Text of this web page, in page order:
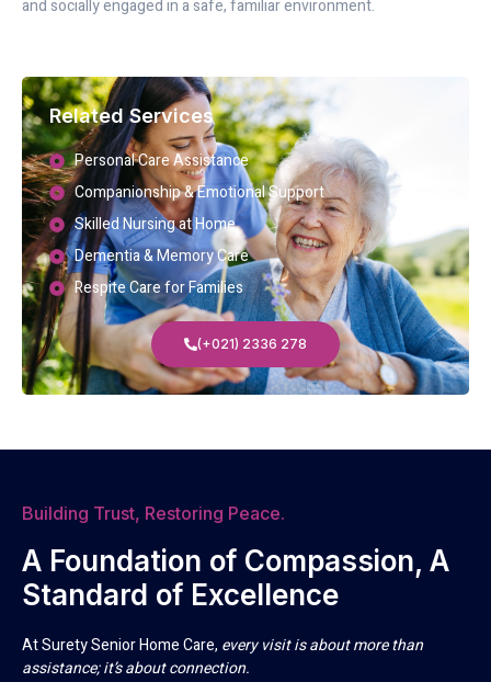
and socially engaged in a safe, familiar environment.
Related Services
Personal Care Assistance
Companionship & Emotional Support
Skilled Nursing at Home
Dementia & Memory Care
Respite Care for Families
(+021) 2336 278
Building Trust, Restoring Peace.
A Foundation of Compassion, A
Standard of Excellence
At Surety Senior Home Care, every visit is about more than
assistance; it’s about connection.